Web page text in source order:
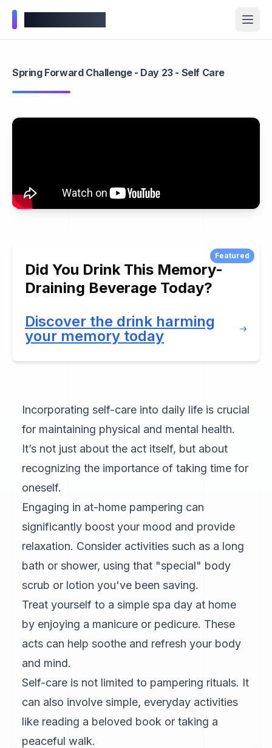
Spring Forward Challenge - Day 23 - Self Care
Featured
Did You Drink This Memory-
Draining Beverage Today?
Discover the drink harming
your memory today
Incorporating self-care into daily life is crucial
for maintaining physical and mental health.
It’s not just about the act itself, but about
recognizing the importance of taking time for
oneself.
Engaging in at-home pampering can
significantly boost your mood and provide
relaxation. Consider activities such as a long
bath or shower, using that "special" body
scrub or lotion you've been saving.
Treat yourself to a simple spa day at home
by enjoying a manicure or pedicure. These
acts can help soothe and refresh your body
and mind.
Self-care is not limited to pampering rituals. It
can also involve simple, everyday activities
like reading a beloved book or taking a
peaceful walk.